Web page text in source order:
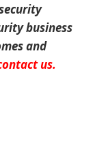
business
and
us.